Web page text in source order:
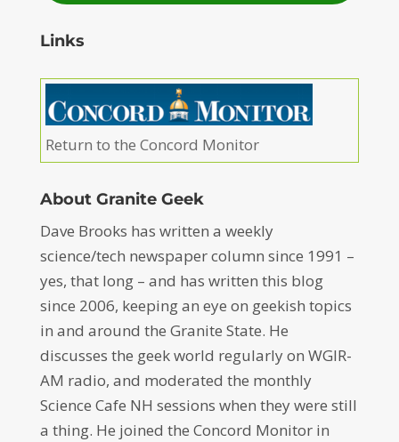
Links
Return to the Concord Monitor
About Granite Geek
Dave Brooks has written a weekly
science/tech newspaper column since 1991 –
yes, that long – and has written this blog
since 2006, keeping an eye on geekish topics
in and around the Granite State. He
discusses the geek world regularly on WGIR-
AM radio, and moderated the monthly
Science Cafe NH sessions when they were still
a thing. He joined the Concord Monitor in